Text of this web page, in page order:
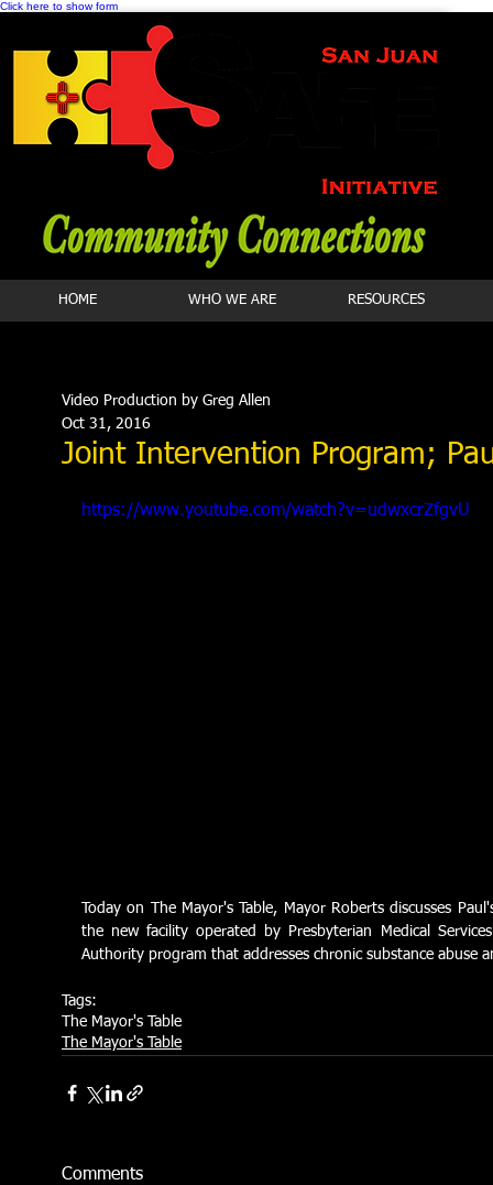
Click here to show form
HOME WHO WE ARE RESOURCES
Joint Intervention Program;
Video Production by Greg Allen
Oct 31, 2016
https://www.youtube.com/watch?v=udwxcrZfgvU
Today on The Mayor's Table, Mayor Roberts discusses
the new facility operated by Presbyterian Medical
Authority program that addresses chronic substance abuse
Tags:
The Mayor's Table
The Mayor's Table
Comments